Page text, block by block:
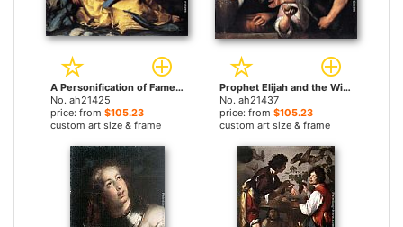
A Personification of Fame by Bernardo Strozzi paintings
No. ah21425
price: from $105.23
custom art size & frame
Prophet Elijah and the Widow of Sarepta by Bernardo Strozzi paintings
No. ah21437
price: from $105.23
custom art size & frame